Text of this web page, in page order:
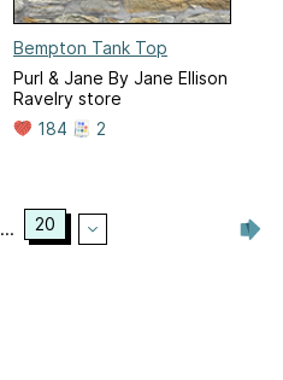
Bempton Tank Top
Purl & Jane By Jane Ellison
Ravelry store
184
2
... 20